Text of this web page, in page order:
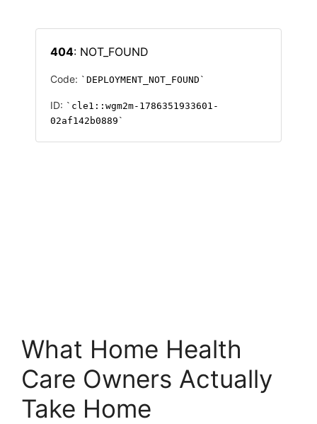
What Home Health
Care Owners Actually
Take Home